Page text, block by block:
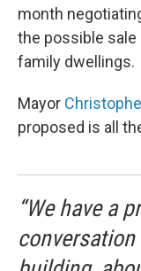
month
the possible
family dwellings.
Mayor
proposed is all
“We have a